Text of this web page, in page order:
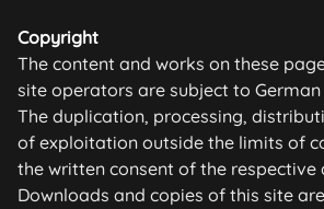
Copyright
The content and works on these
site operators are subject to
The duplication, processing,
of exploitation outside the limits of
the written consent of the respective
Downloads and copies of this site